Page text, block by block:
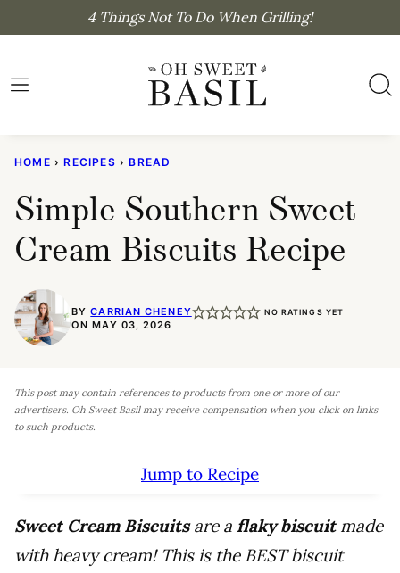
content
4 Things Not To Do When Grilling!
HOME › RECIPES › BREAD
Simple Southern Sweet
Cream Biscuits Recipe
BYCARRIAN CHENEY NO RATINGS YET
ON MAY 03, 2026
This post may contain references to products from one or more of our
advertisers. Oh Sweet Basil may receive compensation when you click on links
to such products.
Jump to Recipe
Sweet Cream Biscuitsare a flaky biscuitmade
with heavy cream! This is the BEST biscuit